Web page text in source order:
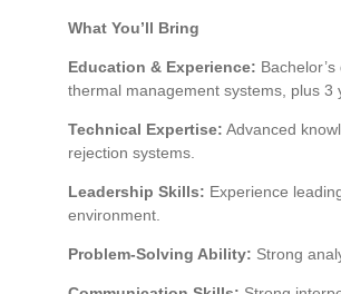
What You’ll Bring
Education & Experience:
thermal management systems, plus 3
Technical Expertise: Advanced
rejection systems.
Leadership Skills: Experience
environment.
Problem-Solving Ability: Strong